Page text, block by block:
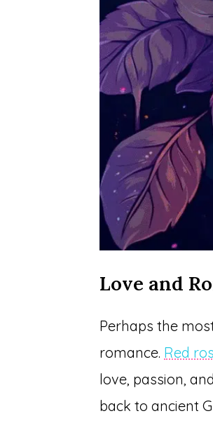
Love and
Perhaps the
romance. Red
love, passion,
back to ancient